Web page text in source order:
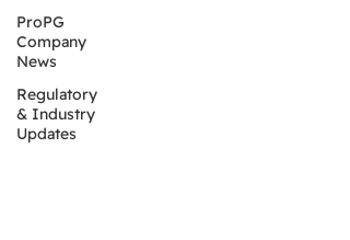
ProPG
Company
News
Regulatory
& Industry
Updates